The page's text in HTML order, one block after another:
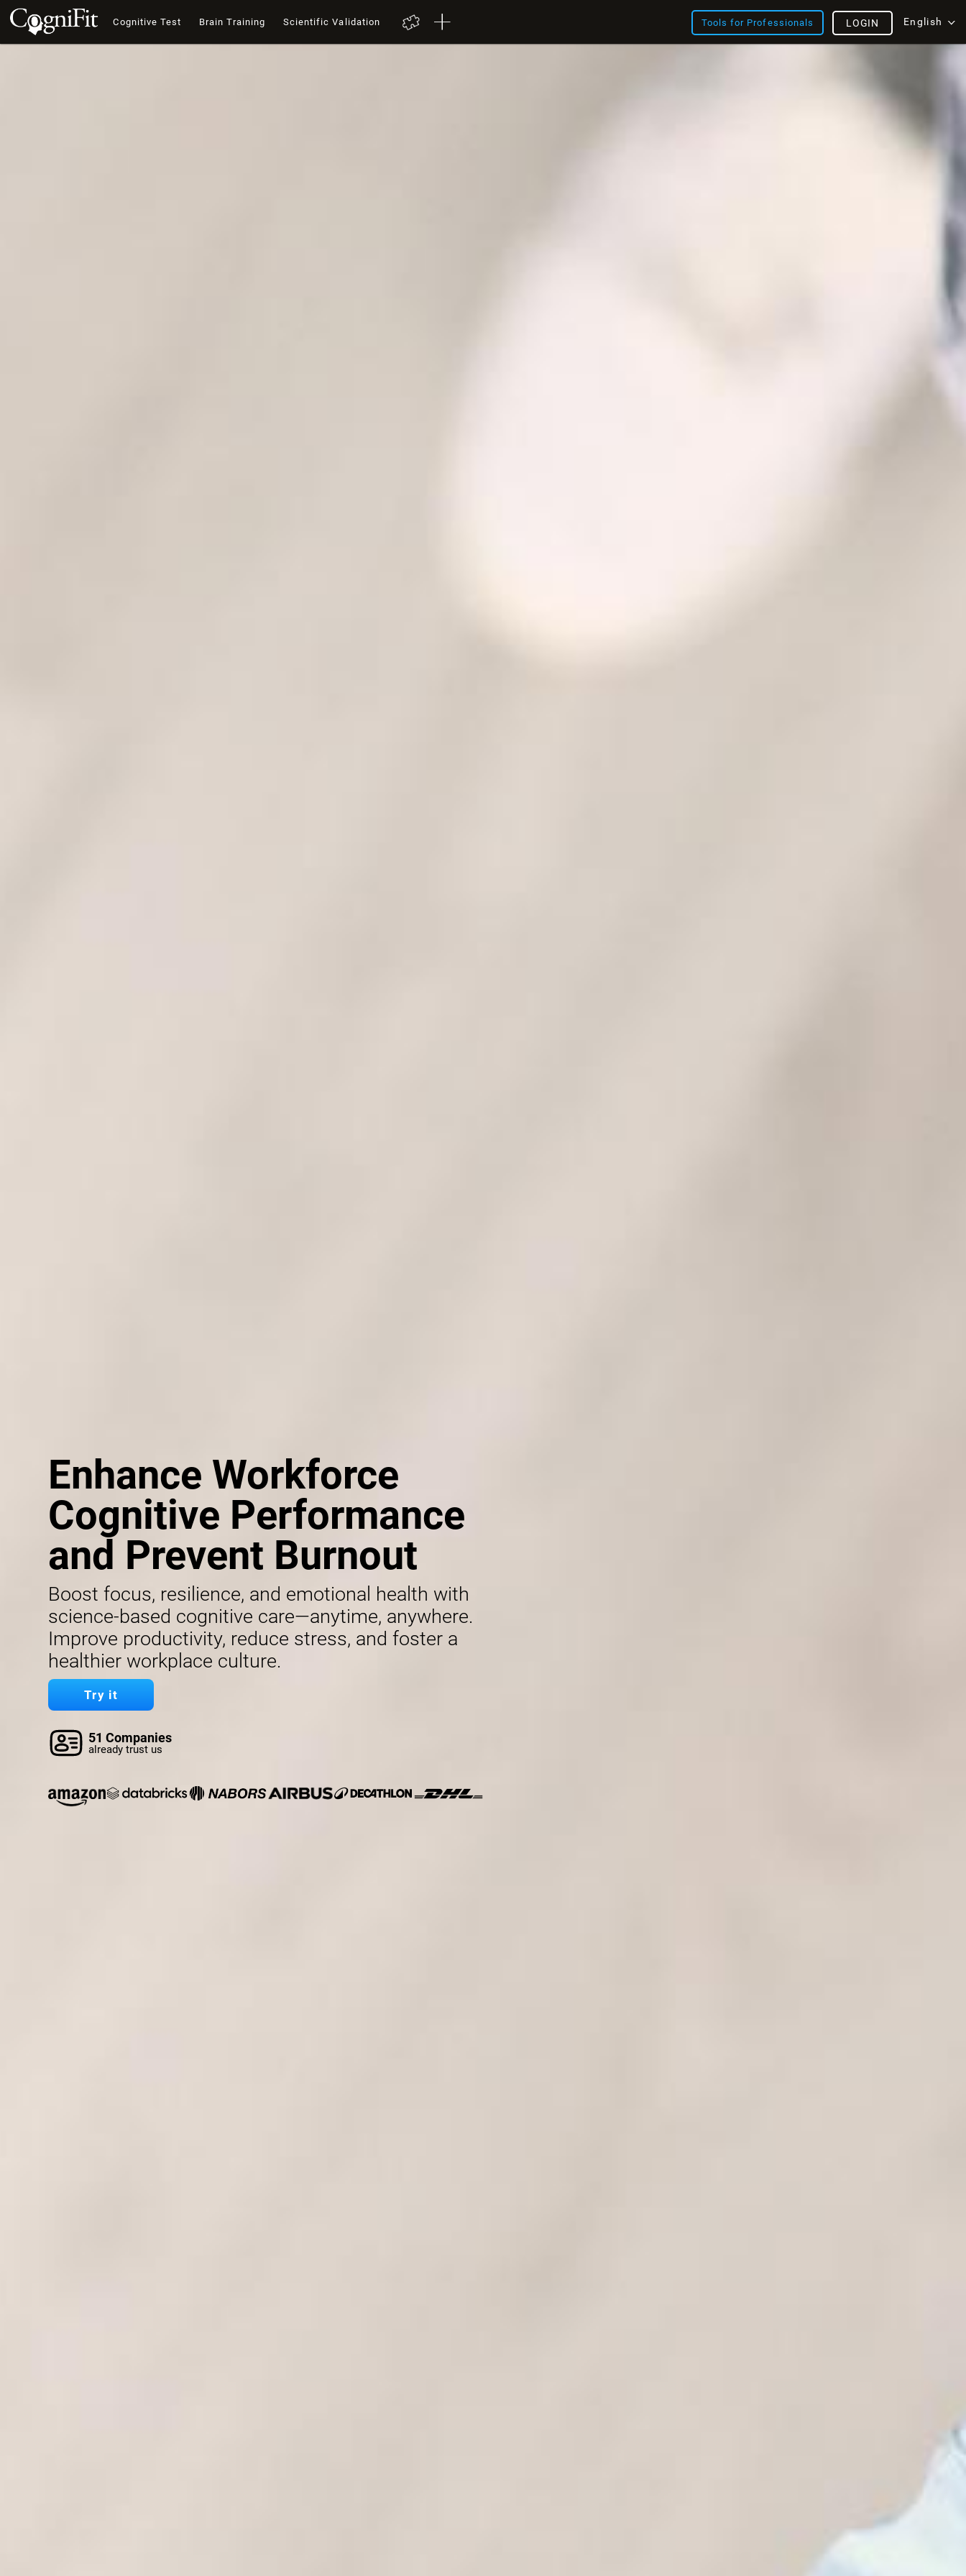
Cognitive Test Brain Training Scientific Validation Tools for Professionals English
LOGIN
Enhance Workforce
Cognitive Performance
and Prevent Burnout
Boost focus, resilience, and emotional health with
science-based cognitive care—anytime, anywhere.
Improve productivity, reduce stress, and foster a
healthier workplace culture.
Try it
51 Companies
already trust us